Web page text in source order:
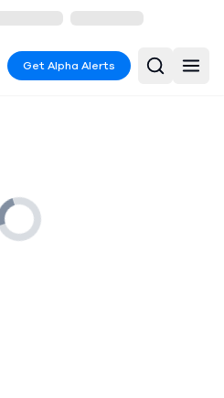
Get Alpha Alerts